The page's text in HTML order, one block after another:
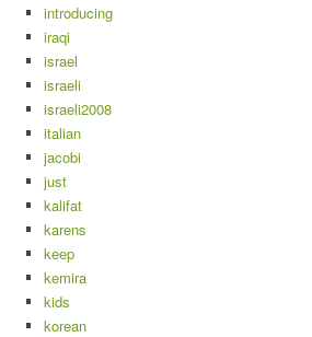
introducing
iraqi
israel
israeli
israeli2008
italian
jacobi
just
kalifat
karens
keep
kemira
kids
korean